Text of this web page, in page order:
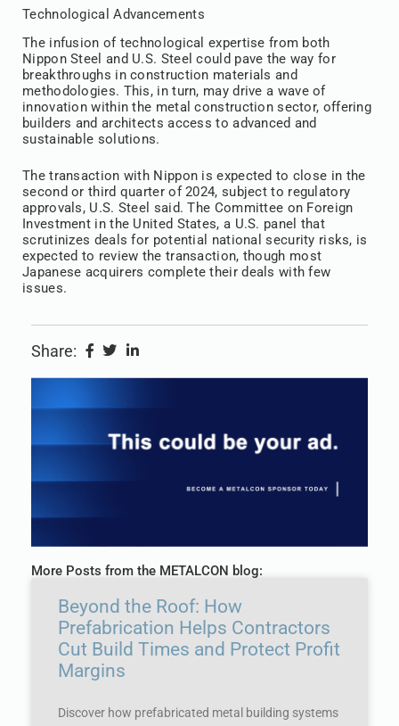
Technological Advancements
The infusion of technological expertise from both
Nippon Steel and U.S. Steel could pave the way for
breakthroughs in construction materials and
methodologies. This, in turn, may drive a wave of
innovation within the metal construction sector, offering
builders and architects access to advanced and
sustainable solutions.
The transaction with Nippon is expected to close in the
second or third quarter of 2024, subject to regulatory
approvals, U.S. Steel said. The Committee on Foreign
Investment in the United States, a U.S. panel that
scrutinizes deals for potential national security risks, is
expected to review the transaction, though most
Japanese acquirers complete their deals with few
issues.
Share:
More Posts from the METALCON blog:
Beyond the Roof: How
Prefabrication Helps Contractors
Cut Build Times and Protect Profit
Margins
Discover how prefabricated metal building systems